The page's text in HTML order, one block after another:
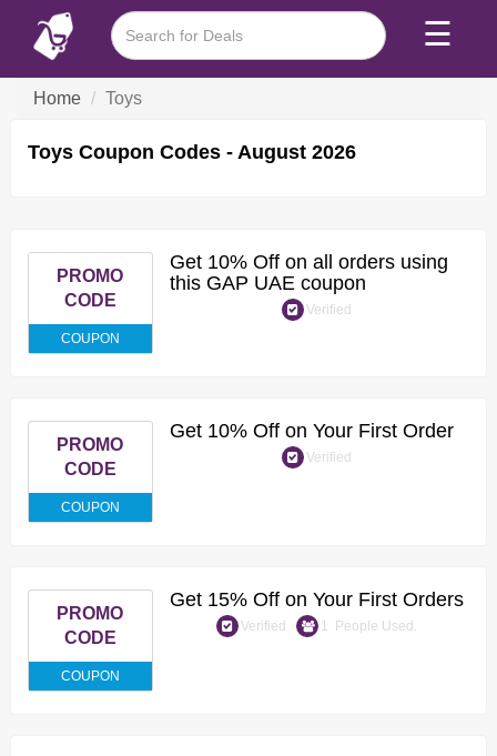
☰
Home Toys
Toys Coupon Codes - August 2026
PROMO
CODE
COUPON
Get 10% Off on all orders using
this GAP UAE coupon
Verified
PROMO
CODE
COUPON
Get 10% Off on Your First Order
Verified
PROMO
CODE
COUPON
Get 15% Off on Your First Orders
Verified 1 People Used.